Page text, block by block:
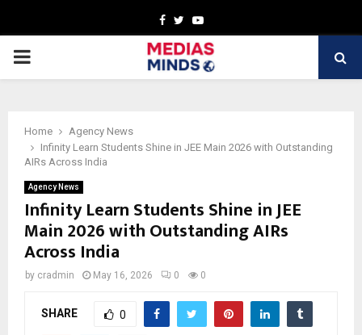
Facebook
TwitterYoutube
PRIMARY
Home
Agency News
Infinity Learn Students Shine in JEE Main 2026 with Outstanding
AIRs Across India
Agency News
Infinity Learn Students Shine in JEE
Main 2026 with Outstanding AIRs
Across India
by cradmin May 16, 2026 0 0
SHARE 0